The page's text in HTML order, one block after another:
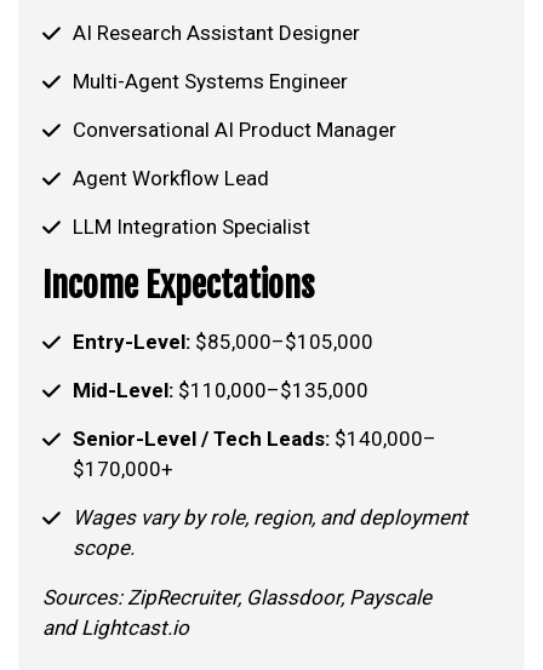
AI Research Assistant Designer
Multi-Agent Systems Engineer
Conversational AI Product Manager
Agent Workflow Lead
LLM Integration Specialist
Income Expectations
Entry-Level: $85,000–$105,000
Mid-Level: $110,000–$135,000
Senior-Level / Tech Leads: $140,000–
$170,000+
Wages vary by role, region, and deployment
scope.
Sources: ZipRecruiter, Glassdoor, Payscale
and Lightcast.io